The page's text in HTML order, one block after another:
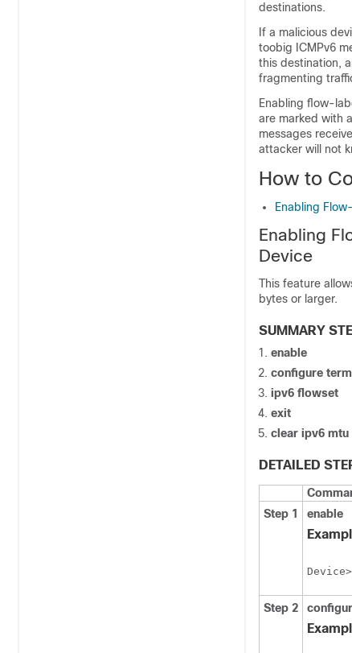
destinations.
If a malicious
toobig ICMPv6
this destination,
fragmenting
Enabling flow-
are marked with
messages
attacker will not
How to
Enabling
Enabling
Device
This feature
bytes or larger.
SUMMARY
enable
configure
ipv6 flowset
exit
clear ipv6 mtu
DETAILED
Step 1
enable
Step 2